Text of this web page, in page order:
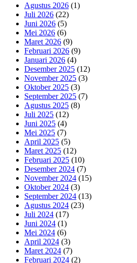
Agustus 2026 (1)
Juli 2026 (22)
Juni 2026 (5)
Mei 2026 (6)
Maret 2026 (9)
Februari 2026 (9)
Januari 2026 (4)
Desember 2025 (12)
November 2025 (3)
Oktober 2025 (3)
September 2025 (7)
Agustus 2025 (8)
Juli 2025 (12)
Juni 2025 (4)
Mei 2025 (7)
April 2025 (5)
Maret 2025 (12)
Februari 2025 (10)
Desember 2024 (7)
November 2024 (15)
Oktober 2024 (3)
September 2024 (13)
Agustus 2024 (23)
Juli 2024 (17)
Juni 2024 (1)
Mei 2024 (6)
April 2024 (3)
Maret 2024 (7)
Februari 2024 (2)